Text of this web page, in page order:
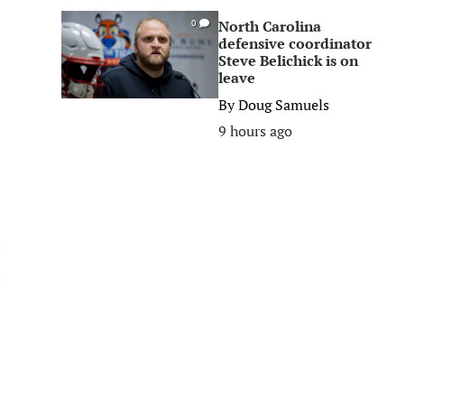
0
North Carolina
defensive coordinator
Steve Belichick is on
leave
ByDoug Samuels
9 hours ago